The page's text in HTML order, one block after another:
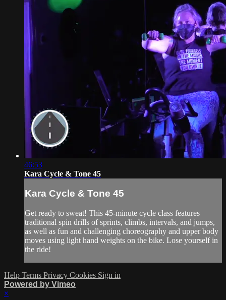
46:53
Kara Cycle & Tone 45
Kara Cycle & Tone 45
Get ready to sweat! This 45-minute cycle class features
traditional spin drills of sprints, climbs, intervals, and jumps,
as well as fun and challenging choreography and upper body
moves using light hand weights on the bike. Lose yourself in
the ride!
Help Terms Privacy Cookies Sign in
Powered by Vimeo
×